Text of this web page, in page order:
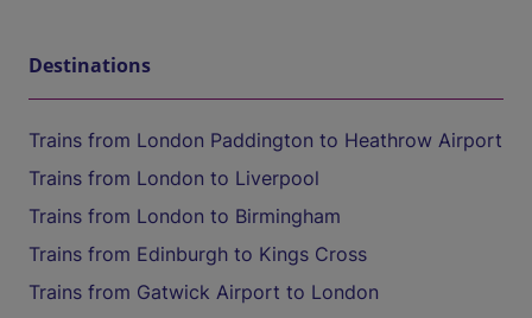
Destinations
Trains from London Paddington to Heathrow Airport
Trains from London to Liverpool
Trains from London to Birmingham
Trains from Edinburgh to Kings Cross
Trains from Gatwick Airport to London